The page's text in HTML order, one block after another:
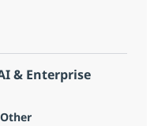
BPO, Healthcare/
& Enterprise
Categoria
Other